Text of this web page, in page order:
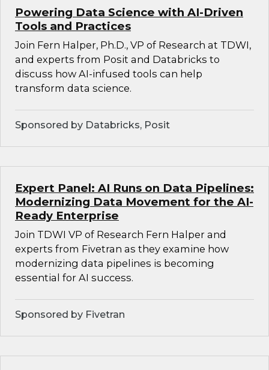
Powering Data Science with AI-Driven
Tools and Practices
Join Fern Halper, Ph.D., VP of Research at TDWI,
and experts from Posit and Databricks to
discuss how AI-infused tools can help
transform data science.
Sponsored by Databricks, Posit
Expert Panel: AI Runs on Data Pipelines:
Modernizing Data Movement for the AI-
Ready Enterprise
Join TDWI VP of Research Fern Halper and
experts from Fivetran as they examine how
modernizing data pipelines is becoming
essential for AI success.
Sponsored by Fivetran